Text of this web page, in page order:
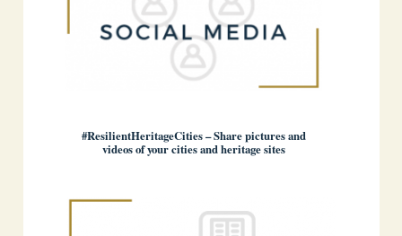
#ResilientHeritageCities – Share pictures and
videos of your cities and heritage sites